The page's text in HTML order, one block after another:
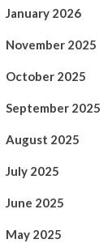
January 2026
November 2025
October 2025
September 2025
August 2025
July 2025
June 2025
May 2025